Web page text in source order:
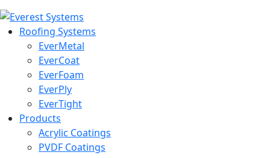
Roofing Systems
EverMetal
EverCoat
EverFoam
EverPly
EverTight
Products
Acrylic Coatings
PVDF Coatings